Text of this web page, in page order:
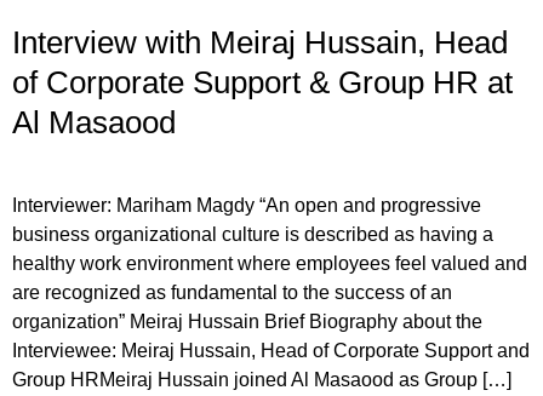
Interview with Meiraj Hussain, Head
of Corporate Support & Group HR at
Al Masaood
Interviewer: Mariham Magdy “An open and progressive
business organizational culture is described as having a
healthy work environment where employees feel valued and
are recognized as fundamental to the success of an
organization” Meiraj Hussain Brief Biography about the
Interviewee: Meiraj Hussain, Head of Corporate Support and
Group HRMeiraj Hussain joined Al Masaood as Group […]